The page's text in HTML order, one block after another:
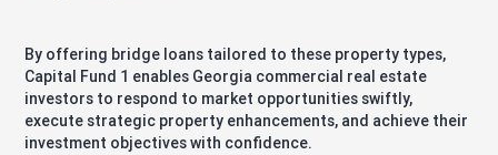
By offering bridge loans tailored to these property types,
Capital Fund 1 enables Georgia commercial real estate
investors to respond to market opportunities swiftly,
execute strategic property enhancements, and achieve their
investment objectives with confidence.